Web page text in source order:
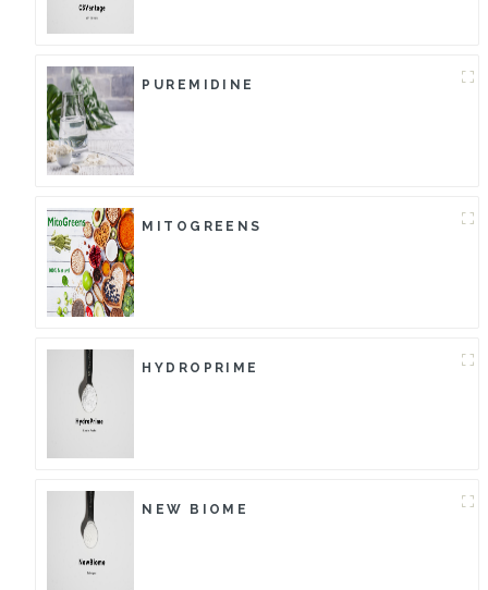
PUREMIDINE
MITOGREENS
HYDROPRIME
NEW BIOME